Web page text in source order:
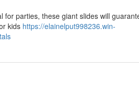
parties, these giant slides will
kids https://elainelput998236.win-